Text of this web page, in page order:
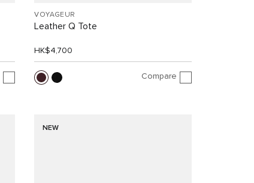
VOYAGEUR
Leather Q Tote
HK$4,700
Compare
NEW